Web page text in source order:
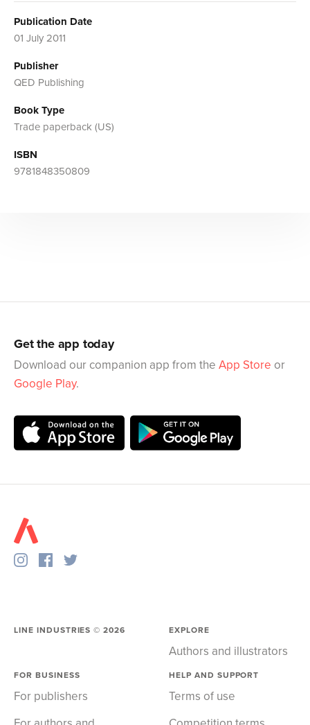
Publication Date
01 July 2011
Publisher
QED Publishing
Book Type
Trade paperback (US)
ISBN
9781848350809
Get the app today
Download our companion app from the App Store or
Google Play.
LINE INDUSTRIES ©2026 EXPLORE
Authors and illustrators
FOR BUSINESS
For publishers
HELP AND SUPPORT
Terms of use